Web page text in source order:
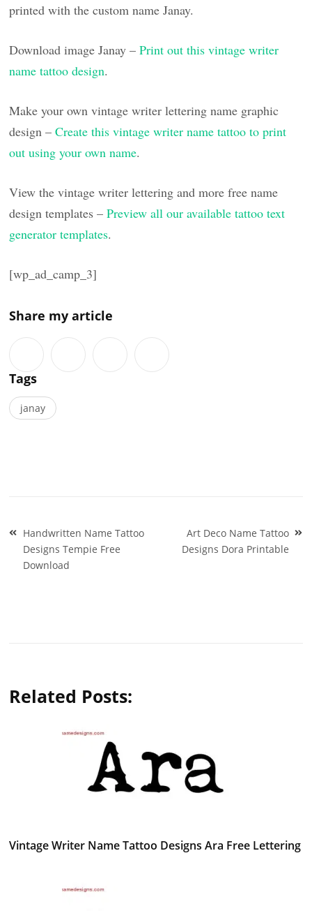
printed with the custom name Janay.
Download image Janay –Print out this vintage writer
name tattoo design.
Make your own vintage writer lettering name graphic
design –Create this vintage writer name tattoo to print
out using your own name.
View the vintage writer lettering and more free name
design templates –Preview all our available tattoo text
generator templates.
[wp_ad_camp_3]
Share my article
Tags
janay
Post
navigation
Handwritten Name Tattoo
Designs Tempie Free
Download
Art Deco Name Tattoo
Designs Dora Printable
Related Posts:
Vintage Writer Name Tattoo Designs Ara Free Lettering